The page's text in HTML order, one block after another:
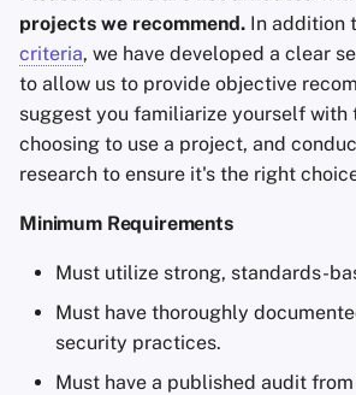
projects we recommend. In addition
criteria, we have developed a clear
to allow us to provide objective
suggest you familiarize yourself with
choosing to use a project, and
research to ensure it's the right
Minimum Requirements
Must utilize strong, standards-
Must have thoroughly
security practices.
Must have a published audit